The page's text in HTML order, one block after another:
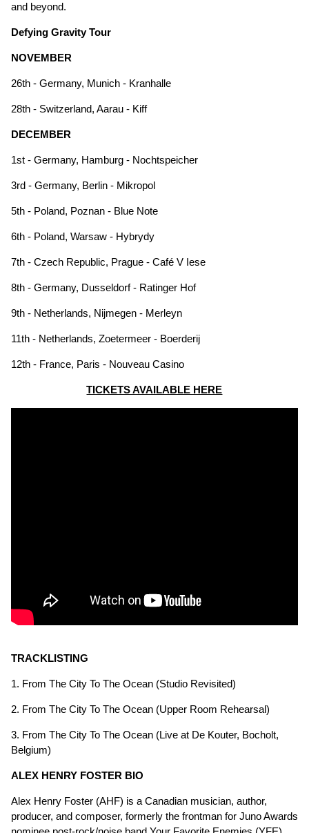
and beyond.
Defying Gravity Tour
NOVEMBER
26th - Germany, Munich - Kranhalle
28th - Switzerland, Aarau - Kiff
DECEMBER
1st - Germany, Hamburg - Nochtspeicher
3rd - Germany, Berlin - Mikropol
5th - Poland, Poznan - Blue Note
6th - Poland, Warsaw - Hybrydy
7th - Czech Republic, Prague - Café V Iese
8th - Germany, Dusseldorf - Ratinger Hof
9th - Netherlands, Nijmegen - Merleyn
11th - Netherlands, Zoetermeer - Boerderij
12th - France, Paris - Nouveau Casino
TICKETS AVAILABLE HERE
TRACKLISTING
1. From The City To The Ocean (Studio Revisited)
2. From The City To The Ocean (Upper Room Rehearsal)
3. From The City To The Ocean (Live at De Kouter, Bocholt,
Belgium)
ALEX HENRY FOSTER BIO
Alex Henry Foster (AHF) is a Canadian musician, author,
producer, and composer, formerly the frontman for Juno Awards